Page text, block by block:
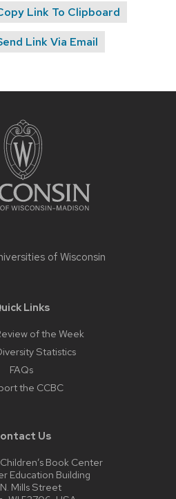
Link To Clipboard
Link Via Email
of Wisconsin
Links
of the Week
Statistics
FAQs
the CCBC
Us
Book Center
Education Building
Mills Street